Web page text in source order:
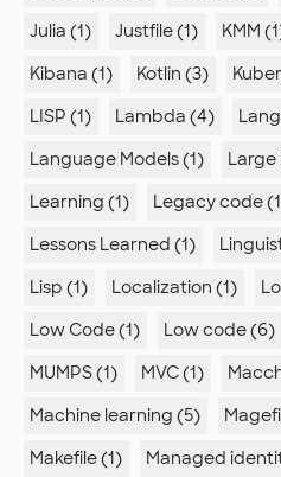
Julia (1)
Justfile (1) KMM
Kibana (1)
Kotlin (3)
LISP (1)
Lambda (4)
Language Models (1)
Large
Learning (1)
Legacy code
Lessons Learned (1)
Lisp (1)
Localization (1)
Low Code (1)
Low code (6)
MUMPS (1)
MVC (1)
Machine learning (5)
Makefile (1)
Managed